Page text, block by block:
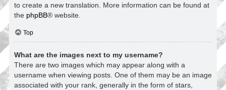
to create a new translation. More information can be found at
the phpBB® website.
Top
What are the images next to my username?
There are two images which may appear along with a
username when viewing posts. One of them may be an image
associated with your rank, generally in the form of stars,